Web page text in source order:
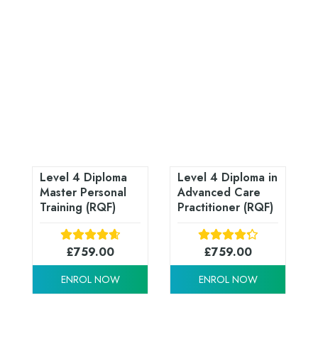
Level 4 Diploma
Master Personal
Training (RQF)
£759.00
ENROL NOW
Level 4 Diploma in
Advanced Care
Practitioner (RQF)
£759.00
ENROL NOW